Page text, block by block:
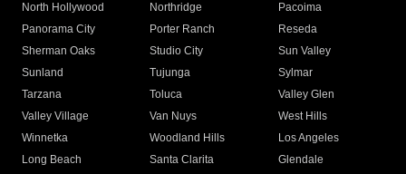
North Hollywood
Northridge
Pacoima
Panorama City
Porter Ranch
Reseda
Sherman Oaks
Studio City
Sun Valley
Sunland
Tujunga
Sylmar
Tarzana
Toluca
Valley Glen
Valley Village
Van Nuys
West Hills
Winnetka
Woodland Hills
Los Angeles
Long Beach
Santa Clarita
Glendale